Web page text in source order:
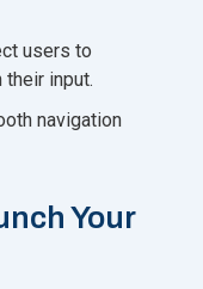
users to
input.
navigation
Your